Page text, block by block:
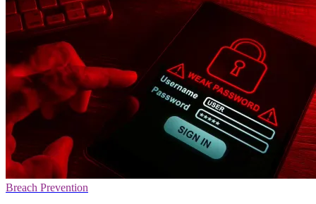
Breach Prevention